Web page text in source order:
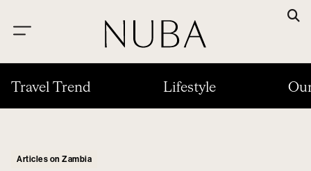
Travel Trend Lifestyle
Articles on Zambia